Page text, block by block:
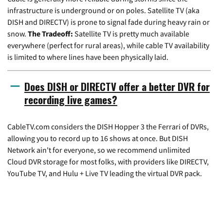
infrastructure is underground or on poles. Satellite TV (aka
DISH and DIRECTV) is prone to signal fade during heavy rain or
snow. The Tradeoff: Satellite TV is pretty much available
everywhere (perfect for rural areas), while cable TV availability
is limited to where lines have been physically laid.
Does DISH or DIRECTV offer a better DVR for
recording live games?
CableTV.com considers the DISH Hopper 3 the Ferrari of DVRs,
allowing you to record up to 16 shows at once. But DISH
Network ain't for everyone, so we recommend unlimited
Cloud DVR storage for most folks, with providers like DIRECTV,
YouTube TV, and Hulu + Live TV leading the virtual DVR pack.